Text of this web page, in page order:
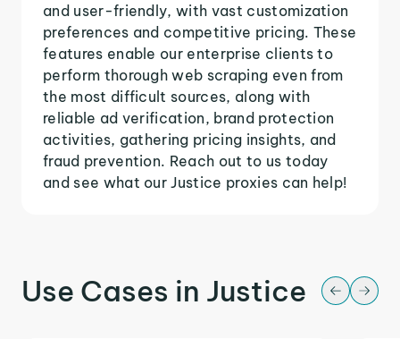
and user-friendly, with vast customization
preferences and competitive pricing. These
features enable our enterprise clients to
perform thorough web scraping even from
the most difficult sources, along with
reliable ad verification, brand protection
activities, gathering pricing insights, and
fraud prevention. Reach out to us today
and see what our Justice proxies can help!
Use Cases in Justice